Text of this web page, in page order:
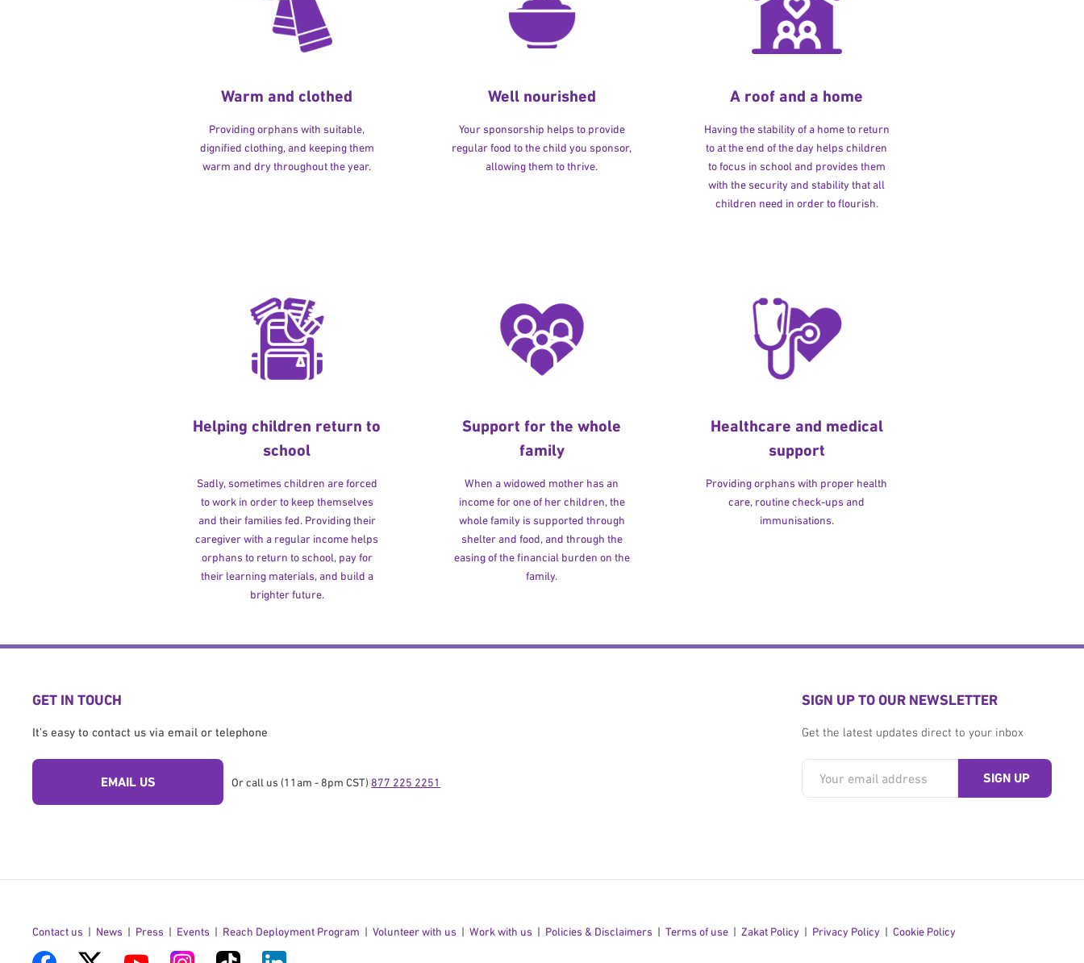
Warm and clothed
Providing orphans with suitable,
dignified clothing, and keeping them
warm and dry throughout the year.
Well nourished
Your sponsorship helps to provide
regular food to the child you sponsor,
allowing them to thrive.
A roof and a home
Having the stability of a home to return
to at the end of the day helps children
to focus in school and provides them
with the security and stability that all
children need in order to flourish.
Helping children return to
school
Sadly, sometimes children are forced
to work in order to keep themselves
and their families fed. Providing their
caregiver with a regular income helps
orphans to return to school, pay for
their learning materials, and build a
brighter future.
Support for the whole
family
When a widowed mother has an
income for one of her children, the
whole family is supported through
shelter and food, and through the
easing of the financial burden on the
family.
Healthcare and medical
support
Providing orphans with proper health
care, routine check-ups and
immunisations.
GET IN TOUCH
It's easy to contact us via email or telephone
EMAIL US Or call us (11am - 8pm CST) 877 225 2251
SIGN UP TO OUR NEWSLETTER
Get the latest updates direct to your inbox
Contact us News Press Events Reach Deployment Program Volunteer with us Work with us Policies & Disclaimers Terms of use Zakat Policy Privacy Policy Cookie Policy